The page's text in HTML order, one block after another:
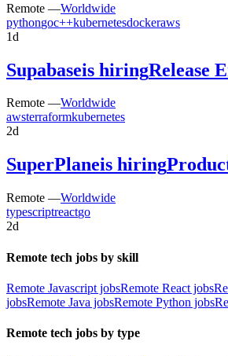
Remote —Worldwide
pythongoc++kubernetesdockeraws
1d
Supabaseis hiringRelease
Remote —Worldwide
awsterraformkubernetes
2d
SuperPlaneis hiring
Remote —Worldwide
typescriptreactgo
2d
Remote tech jobs by skill
Remote Javascript jobsRemote React jobs
jobsRemote Java jobsRemote Python jobs
Remote tech jobs by type